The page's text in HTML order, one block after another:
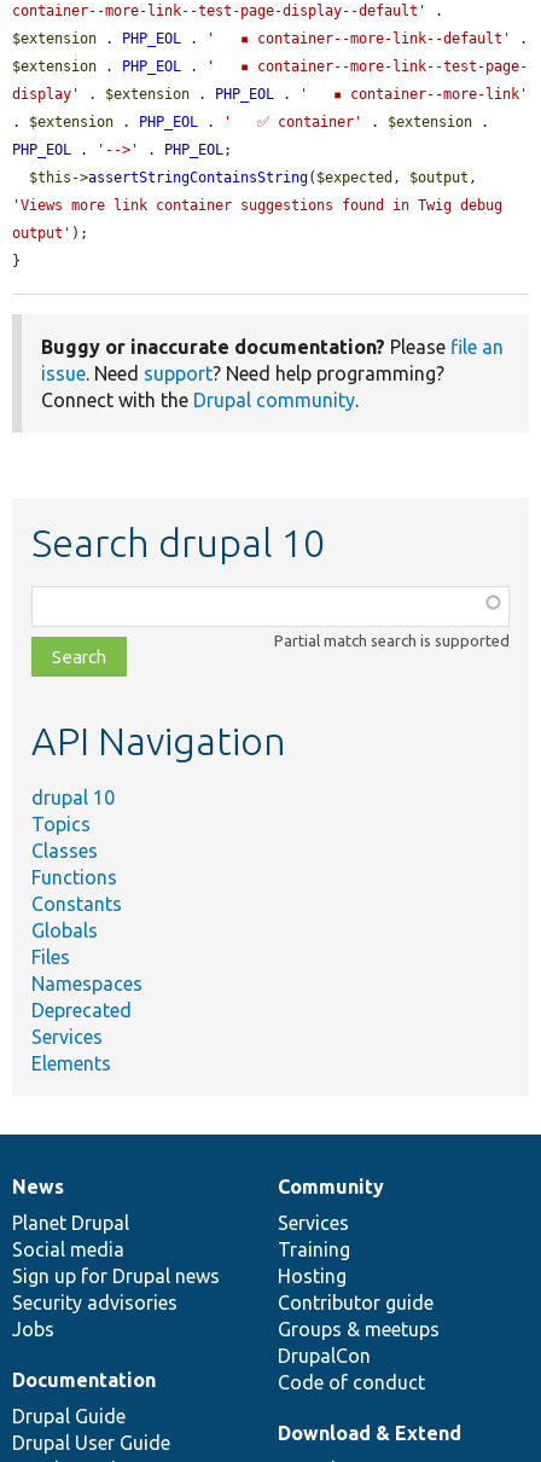
container--more-link--test-page-display--default'
$extension . PHP_EOL . '   ▪️ container--more-link--default'
$extension . PHP_EOL .
'   ▪️ container--more-link--test-page-
display'
. $extension . PHP_EOL .
'   ▪️ container--more-link'
. $extension . PHP_EOL . '   ✅ container' . $extension
PHP_EOL . '-->' . PHP_EOL;
$this ->assertStringContainsString( $expected , $output
'Views more link container suggestions found in Twig debug
output' );
}
Buggy or inaccurate documentation? Please file an
issue. Need support? Need help programming?
Connect with the Drupal community.
Search drupal 10
class,
file,
topic,
Partial match search is supported
API Navigation
drupal 10
Topics
Classes
Functions
Constants
Globals
Files
Namespaces
Deprecated
Services
Elements
News
items
News
Planet Drupal
Social media
Sign up for Drupal news
Security advisories
Jobs
Our
community
Community
Services
Training
Hosting
Contributor guide
Groups & meetups
DrupalCon
Code of conduct
Documentation
Documentation
Drupal Guide
Drupal User Guide
Drupal
code
base
Download & Extend
Governance
of
community